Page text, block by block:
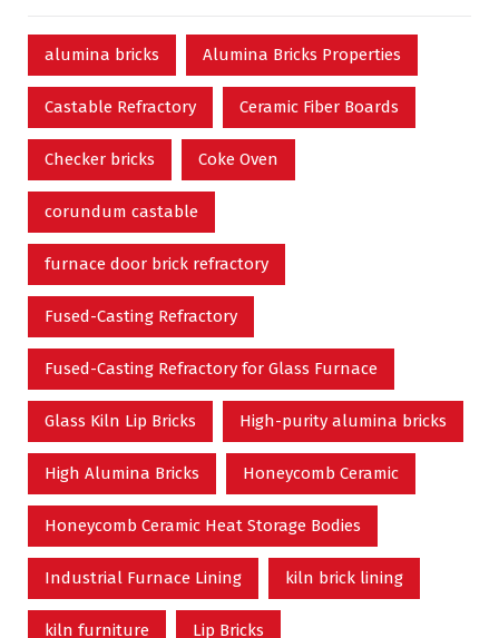
alumina bricks Alumina Bricks Properties
Castable Refractory Ceramic Fiber Boards
Checker bricks Coke Oven
corundum castable
furnace door brick refractory
Fused-Casting Refractory
Fused-Casting Refractory for Glass Furnace
Glass Kiln Lip Bricks High-purity alumina bricks
High Alumina Bricks Honeycomb Ceramic
Honeycomb Ceramic Heat Storage Bodies
Industrial Furnace Lining kiln brick lining
kiln furniture Lip Bricks